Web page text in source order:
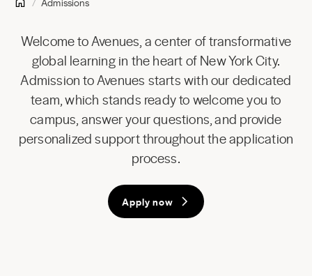
Welcome to Avenues, a center of transformative
global learning in the heart of New York City.
Admission to Avenues starts with our dedicated
team, which stands ready to welcome you to
campus, answer your questions, and provide
personalized support throughout the application
process.
Apply now